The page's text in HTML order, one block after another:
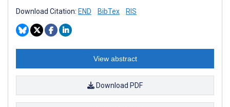
Download Citation: END BibTex RIS
View abstract
Download PDF